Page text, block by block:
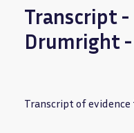
Transcript -
Drumright -
Transcript of